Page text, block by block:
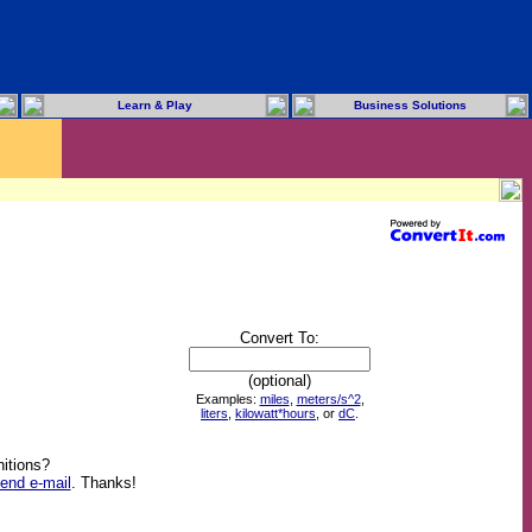
Learn & Play Business Solutions
Convert To:
(optional)
Examples: miles meters/s^2,
liters kilowatt*hours , or dC
e-mail . Thanks!